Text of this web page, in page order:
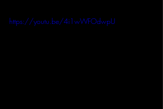
https://youtu.be/4i1wWFOdwpU